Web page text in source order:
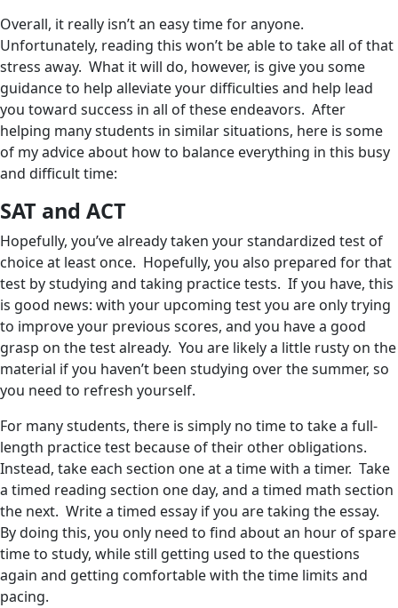
Overall, it really isn’t an easy time for anyone.
Unfortunately, reading this won’t be able to take all of that
stress away. What it will do, however, is give you some
guidance to help alleviate your difficulties and help lead
you toward success in all of these endeavors. After
helping many students in similar situations, here is some
of my advice about how to balance everything in this busy
and difficult time:
SAT and ACT
Hopefully, you’ve already taken your standardized test of
choice at least once. Hopefully, you also prepared for that
test by studying and taking practice tests. If you have, this
is good news: with your upcoming test you are only trying
to improve your previous scores, and you have a good
grasp on the test already. You are likely a little rusty on the
material if you haven’t been studying over the summer, so
you need to refresh yourself.
For many students, there is simply no time to take a full-
length practice test because of their other obligations.
Instead, take each section one at a time with a timer. Take
a timed reading section one day, and a timed math section
the next. Write a timed essay if you are taking the essay.
By doing this, you only need to find about an hour of spare
time to study, while still getting used to the questions
again and getting comfortable with the time limits and
pacing.